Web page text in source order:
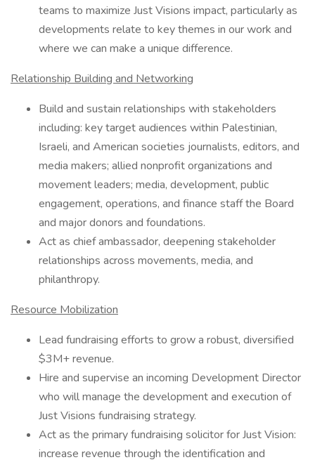
teams to maximize Just Visions impact, particularly as
developments relate to key themes in our work and
where we can make a unique difference.
Relationship Building and Networking
Build and sustain relationships with stakeholders
including: key target audiences within Palestinian,
Israeli, and American societies journalists, editors, and
media makers; allied nonprofit organizations and
movement leaders; media, development, public
engagement, operations, and finance staff the Board
and major donors and foundations.
Act as chief ambassador, deepening stakeholder
relationships across movements, media, and
philanthropy.
Resource Mobilization
Lead fundraising efforts to grow a robust, diversified
$3M+ revenue.
Hire and supervise an incoming Development Director
who will manage the development and execution of
Just Visions fundraising strategy.
Act as the primary fundraising solicitor for Just Vision:
increase revenue through the identification and